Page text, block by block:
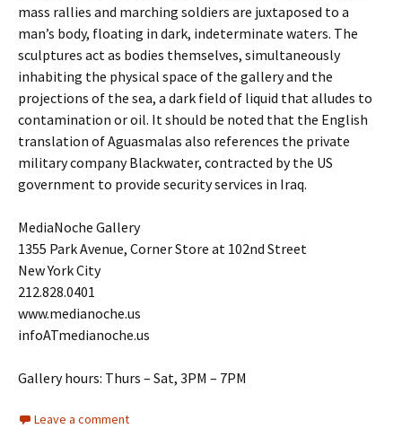
mass rallies and marching soldiers are juxtaposed to a
man’s body, floating in dark, indeterminate waters. The
sculptures act as bodies themselves, simultaneously
inhabiting the physical space of the gallery and the
projections of the sea, a dark field of liquid that alludes to
contamination or oil. It should be noted that the English
translation of Aguasmalas also references the private
military company Blackwater, contracted by the US
government to provide security services in Iraq.
MediaNoche Gallery
1355 Park Avenue, Corner Store at 102nd Street
New York City
212.828.0401
www.medianoche.us
infoATmedianoche.us
Gallery hours: Thurs – Sat, 3PM – 7PM
Leave a comment